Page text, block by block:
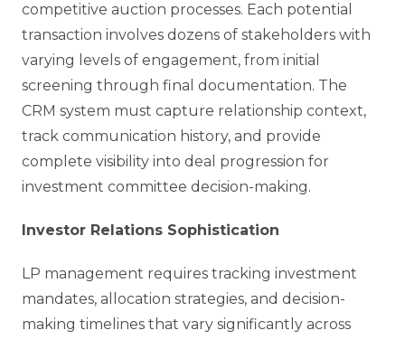
competitive auction processes. Each potential
transaction involves dozens of stakeholders with
varying levels of engagement, from initial
screening through final documentation. The
CRM system must capture relationship context,
track communication history, and provide
complete visibility into deal progression for
investment committee decision-making.
Investor Relations Sophistication
LP management requires tracking investment
mandates, allocation strategies, and decision-
making timelines that vary significantly across